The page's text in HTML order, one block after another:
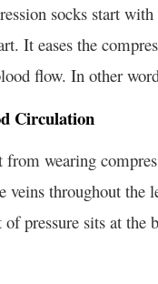
socks start
It eases the
flow. In other
Circulation
wearing
veins throughout the
pressure sits at the